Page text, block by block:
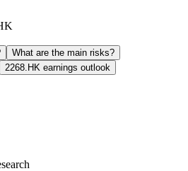
What are the main risks?
2268.HK earnings outlook